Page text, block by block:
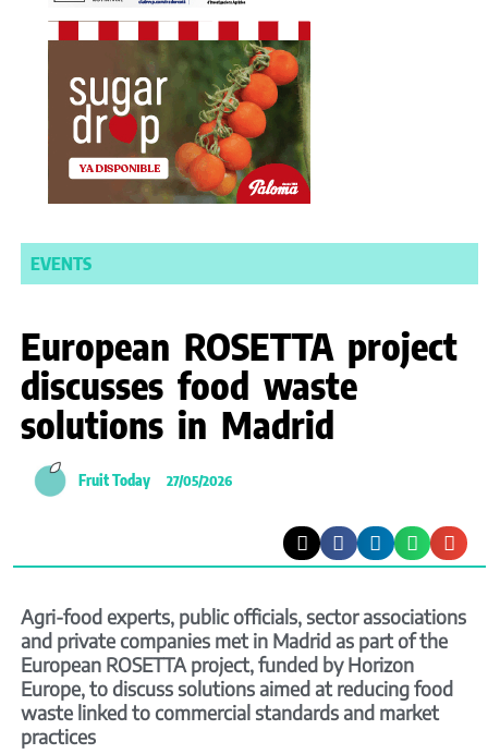
EVENTS
European ROSETTA project
discusses food waste
solutions in Madrid
Fruit Today 27/05/2026
Agri-food experts, public officials, sector associations
and private companies met in Madrid as part of the
European ROSETTA project, funded by Horizon
Europe, to discuss solutions aimed at reducing food
waste linked to commercial standards and market
practices